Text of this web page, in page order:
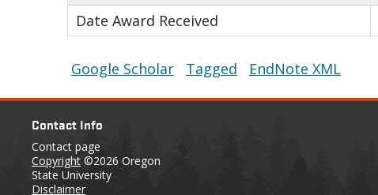
Date Award Received
Google Scholar Tagged EndNote XML
Contact Info
Contact page
Copyright ©2026 Oregon
State University
Disclaimer